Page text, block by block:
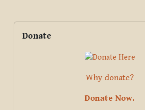
Blocks
Supplementary
Donate
Why donate?
Donate Now.